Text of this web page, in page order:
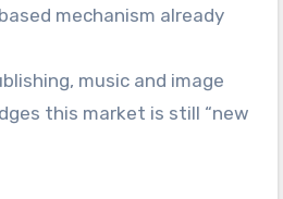
mechanism already
music and image
this market is still “new